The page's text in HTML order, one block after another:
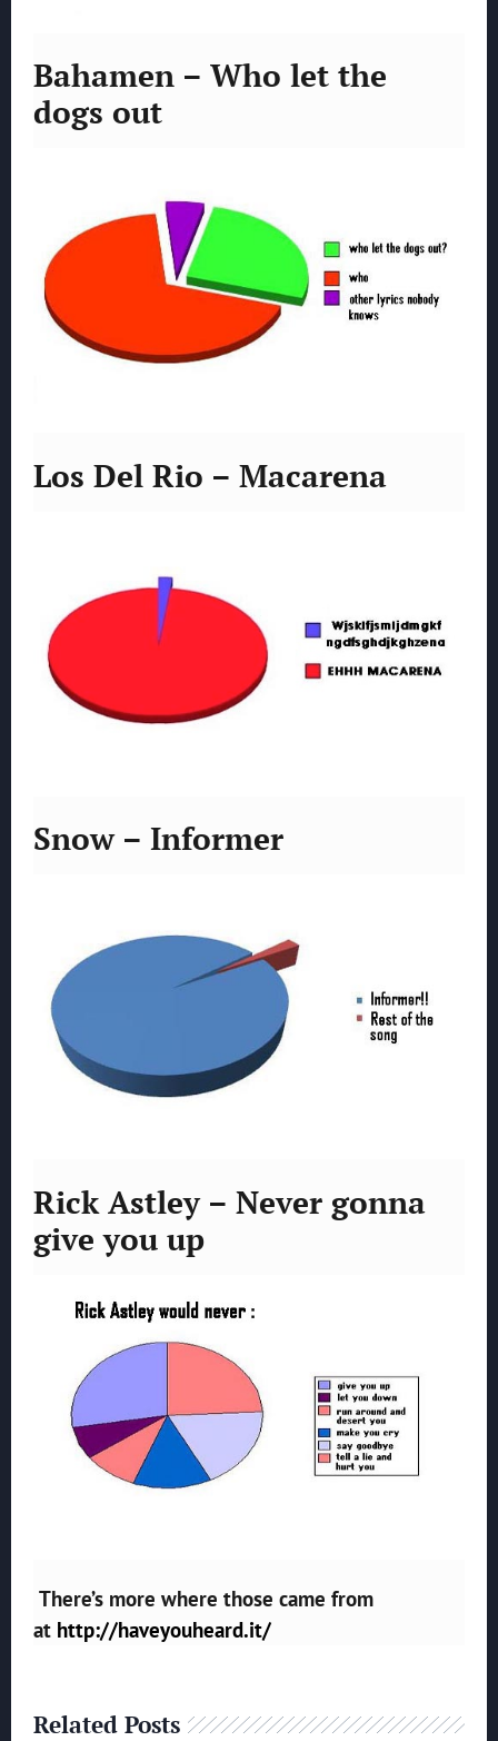
Bahamen – Who let the
dogs out
Los Del Rio – Macarena
Snow – Informer
Rick Astley – Never gonna
give you up
There’s more where those came from
at http://haveyouheard.it/
Related Posts